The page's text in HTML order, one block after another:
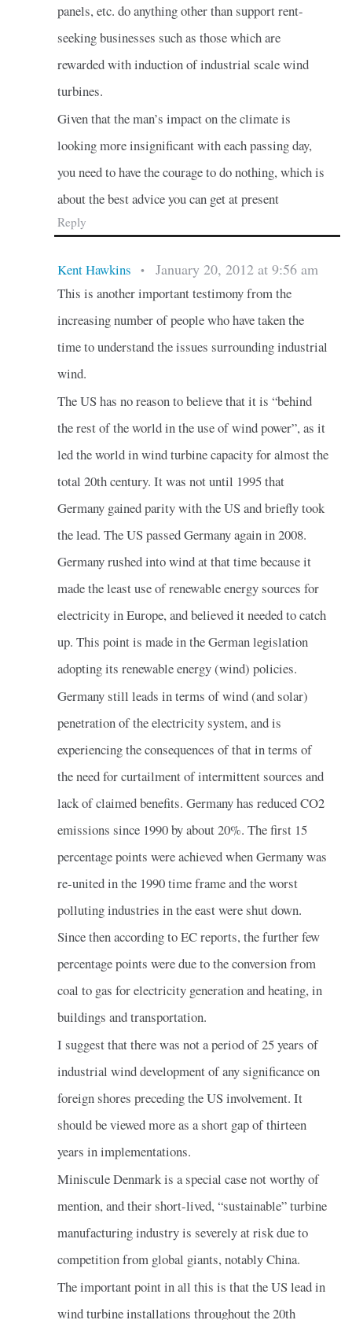
panels, etc. do anything other than support rent-
seeking businesses such as those which are
rewarded with induction of industrial scale wind
turbines.
Given that the man’s impact on the climate is
looking more insignificant with each passing day,
you need to have the courage to do nothing, which is
about the best advice you can get at present
Reply
Kent Hawkins • January 20, 2012 at 9:56 am
This is another important testimony from the
increasing number of people who have taken the
time to understand the issues surrounding industrial
wind.
The US has no reason to believe that it is “behind
the rest of the world in the use of wind power”, as it
led the world in wind turbine capacity for almost the
total 20th century. It was not until 1995 that
Germany gained parity with the US and briefly took
the lead. The US passed Germany again in 2008.
Germany rushed into wind at that time because it
made the least use of renewable energy sources for
electricity in Europe, and believed it needed to catch
up. This point is made in the German legislation
adopting its renewable energy (wind) policies.
Germany still leads in terms of wind (and solar)
penetration of the electricity system, and is
experiencing the consequences of that in terms of
the need for curtailment of intermittent sources and
lack of claimed benefits. Germany has reduced CO2
emissions since 1990 by about 20%. The first 15
percentage points were achieved when Germany was
re-united in the 1990 time frame and the worst
polluting industries in the east were shut down.
Since then according to EC reports, the further few
percentage points were due to the conversion from
coal to gas for electricity generation and heating, in
buildings and transportation.
I suggest that there was not a period of 25 years of
industrial wind development of any significance on
foreign shores preceding the US involvement. It
should be viewed more as a short gap of thirteen
years in implementations.
Miniscule Denmark is a special case not worthy of
mention, and their short-lived, “sustainable” turbine
manufacturing industry is severely at risk due to
competition from global giants, notably China.
The important point in all this is that the US lead in
wind turbine installations throughout the 20th